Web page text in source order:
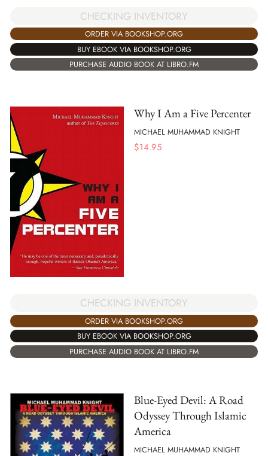
CHECKING INVENTORY
ORDER VIA BOOKSHOP.ORG
BUY EBOOK VIA BOOKSHOP.ORG
PURCHASE AUDIO BOOK AT LIBRO.FM
Why I Am a Five Percenter
MICHAEL MUHAMMAD KNIGHT
$14.95
CHECKING INVENTORY
ORDER VIA BOOKSHOP.ORG
BUY EBOOK VIA BOOKSHOP.ORG
PURCHASE AUDIO BOOK AT LIBRO.FM
Blue-Eyed Devil: A Road
Odyssey Through Islamic
America
MICHAEL MUHAMMAD KNIGHT